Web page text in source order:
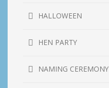
HALLOWEEN
HEN PARTY
NAMING CEREMONY